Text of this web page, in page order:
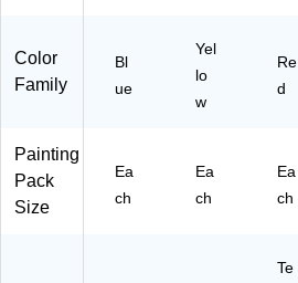
Color
Family
Bl
ue
Yel
lo
w
Re
d
Painting
Pack
Size
Ea
ch
Ea
ch
Ea
ch
Te